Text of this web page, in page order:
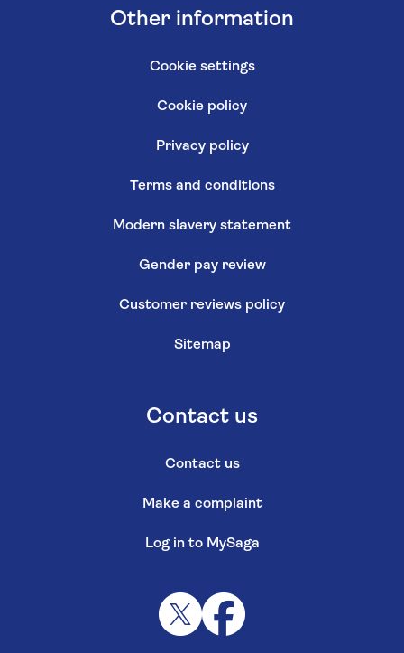
Other information
Cookie settings
Cookie policy
Privacy policy
Terms and conditions
Modern slavery statement
Gender pay review
Customer reviews policy
Sitemap
Contact us
Contact us
Make a complaint
Log in to MySaga